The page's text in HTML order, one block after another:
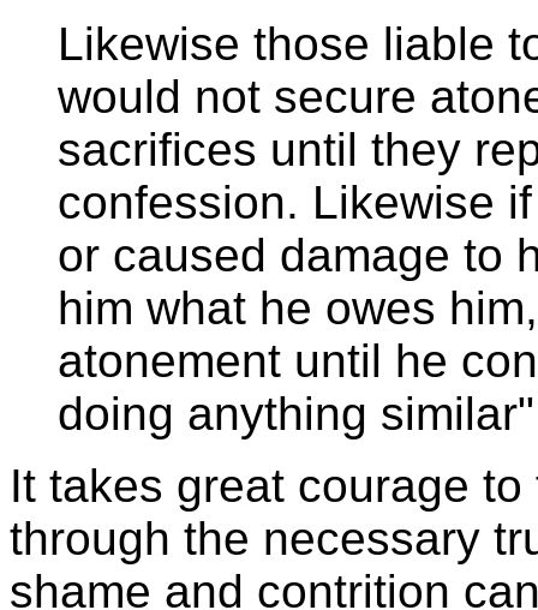
Likewise those liable
would not secure
sacrifices until they
confession. Likewise
or caused damage to
him what he owes
atonement until he
doing anything
It takes great courage
through the necessary
shame and contrition